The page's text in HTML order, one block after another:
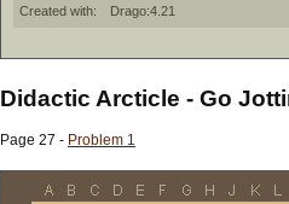
Created with: Drago:4.21
Didactic Arcticle - Go
Page 27 - Problem 1